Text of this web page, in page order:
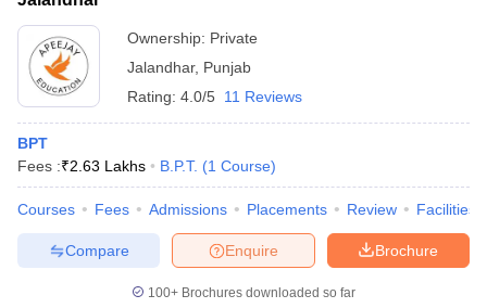
Ownership: Private
Jalandhar, Punjab
Rating: 4.0/5 11 Reviews
BPT
Fees :₹2.63 Lakhs B.P.T. (1 Course)
Courses Fees Admissions Placements Review Facilities
Brochure
Enquire
Compare
100+ Brochures downloaded so far